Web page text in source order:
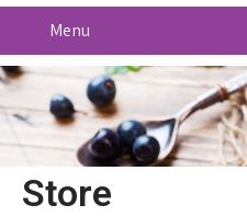
Menu
Store